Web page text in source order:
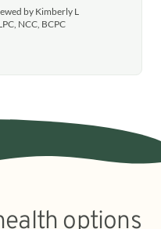
by Kimberly L
NCC, BCPC
options